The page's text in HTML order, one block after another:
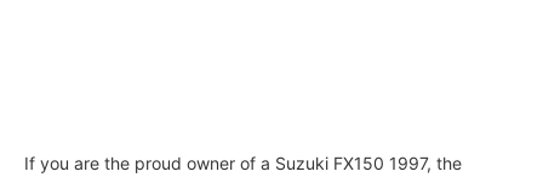
If you are the proud owner of a Suzuki FX150 1997, the